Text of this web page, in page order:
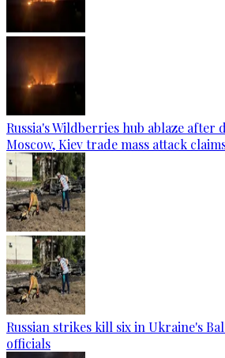
Russia's Wildberries hub ablaze after
Moscow, Kiev trade mass attack
Russian strikes kill six in Ukraine's
officials